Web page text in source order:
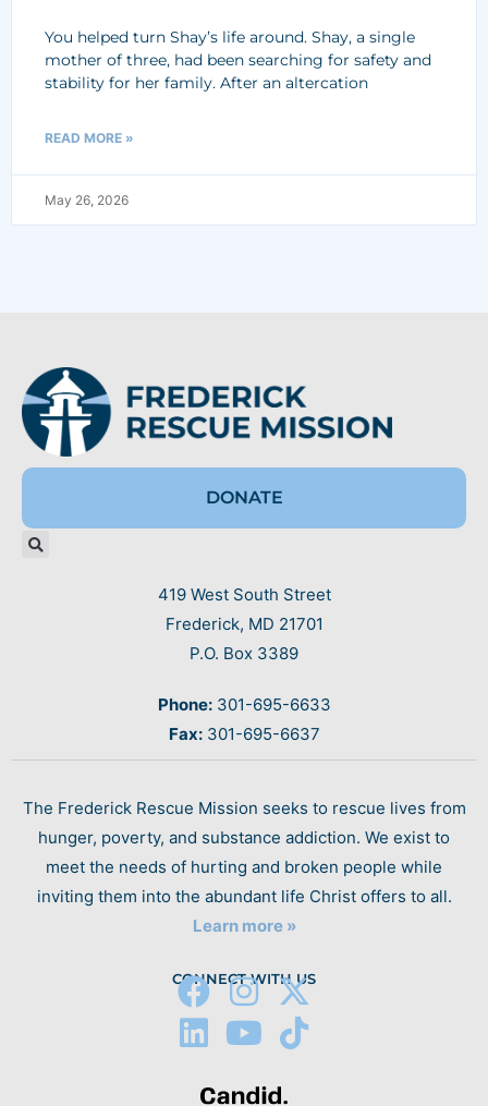
You helped turn Shay’s life around. Shay, a single
mother of three, had been searching for safety and
stability for her family. After an altercation
READ MORE »
May 26, 2026
DONATE
419 West South Street
Frederick, MD 21701
P.O. Box 3389
Phone:301-695-6633
Fax:301-695-6637
The Frederick Rescue Mission seeks to rescue lives from
hunger, poverty, and substance addiction. We exist to
meet the needs of hurting and broken people while
inviting them into the abundant life Christ offers to all.
Learn more »
CONNECT WITH US